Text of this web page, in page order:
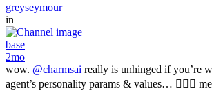
greyseymour
in
base
2mo
wow. @charmsai really is unhinged if you’re
agent’s personality params & values… 🫪🫪🫪